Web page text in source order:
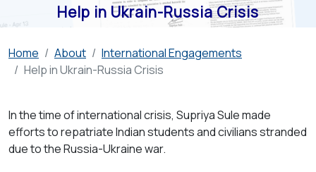
Help in Ukrain-Russia Crisis
Home About
International Engagements
Help in Ukrain-Russia Crisis
In the time of international crisis, Supriya Sule made
efforts to repatriate Indian students and civilians stranded
due to the Russia-Ukraine war.